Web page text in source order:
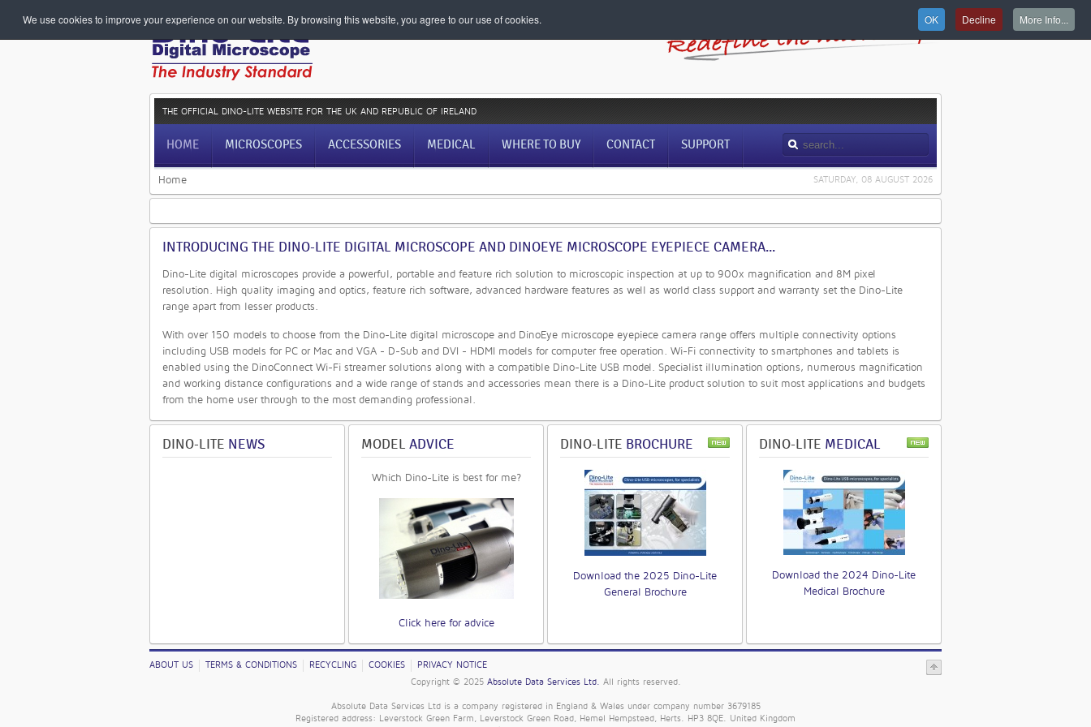
THE OFFICIAL DINO-LITE WEBSITE FOR THE UK AND REPUBLIC OF IRELAND
HOME MICROSCOPES ACCESSORIES MEDICAL WHERE TO BUY CONTACT SUPPORT
SATURDAY, 08 AUGUST 2026
Home
INTRODUCING THE DINO-LITE DIGITAL MICROSCOPE AND DINOEYE MICROSCOPE EYEPIECE CAMERA...
Dino-Lite digital microscopes provide a powerful, portable and feature rich solution to microscopic inspection at up to 900x magnification and 8M pixel
resolution. High quality imaging and optics, feature rich software, advanced hardware features as well as world class support and warranty set the Dino-Lite
range apart from lesser products.
With over 150 models to choose from the Dino-Lite digital microscope and DinoEye microscope eyepiece camera range offers multiple connectivity options
including USB models for PC or Mac and VGA - D-Sub and DVI - HDMI models for computer free operation. Wi-Fi connectivity to smartphones and tablets is
enabled using the DinoConnect Wi-Fi streamer solutions along with a compatible Dino-Lite USB model. Specialist illumination options, numerous magnification
and working distance configurations and a wide range of stands and accessories mean there is a Dino-Lite product solution to suit most applications and budgets
from the home user through to the most demanding professional.
DINO-LITE NEWS MODEL ADVICE
Which Dino-Lite is best for me?
Click here for advice
DINO-LITE BROCHURE
Download the 2025 Dino-Lite
General Brochure
DINO-LITE MEDICAL
Download the 2024 Dino-Lite
Medical Brochure
ABOUT US TERMS & CONDITIONS RECYCLING COOKIES
PRIVACY NOTICE
Copyright © 2025 Absolute Data Services Ltd. All rights reserved.
Absolute Data Services Ltd is a company registered in England & Wales under company number 3679185
Registered address: Leverstock Green Farm, Leverstock Green Road, Hemel Hempstead, Herts. HP3 8QE. United Kingdom
We use cookies to improve your experience on our website. By browsing this website, you agree to our use of cookies. OK Decline More Info...